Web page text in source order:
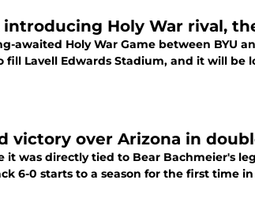
Holy War rival,
awaited Holy War Game between BYU
fill Lavell Edwards Stadium, and it will be
victory over Arizona in
it was directly tied to Bear Bachmeier's
6-0 starts to a season for the first time